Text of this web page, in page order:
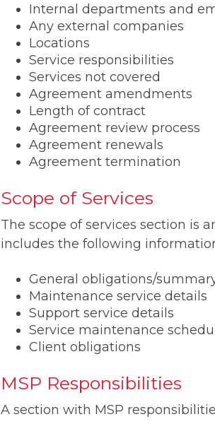
Internal departments and
Any external companies
Locations
Service responsibilities
Services not covered
Agreement amendments
Length of contract
Agreement review process
Agreement renewals
Agreement termination
Scope of Services
The scope of services section is
includes the following
General obligations/
Maintenance service details
Support service details
Service maintenance
Client obligations
MSP Responsibilities
A section with MSP